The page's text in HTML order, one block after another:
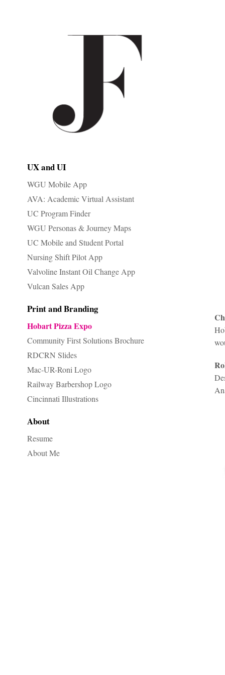
UX and UI
WGU Mobile App
AVA: Academic Virtual Assistant
UC Program Finder
WGU Personas & Journey Maps
UC Mobile and Student Portal
Nursing Shift Pilot App
Valvoline Instant Oil Change App
Vulcan Sales App
Print and Branding
Hobart Pizza Expo
Community First Solutions Brochure
RDCRN Slides
Mac-UR-Roni Logo
Railway Barbershop Logo
Cincinnati Illustrations
About
Resume
About Me
A